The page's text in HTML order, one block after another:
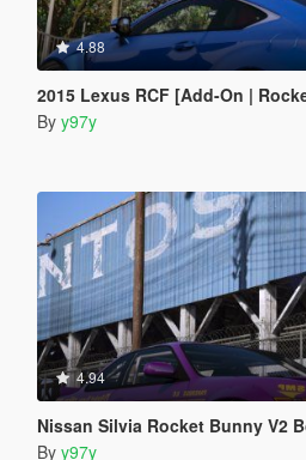
4.88
2015 Lexus RCF [Add-On |
By y97y
4.94
Nissan Silvia Rocket Bunny V2
By y97y